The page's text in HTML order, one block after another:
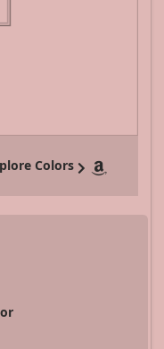
Colors